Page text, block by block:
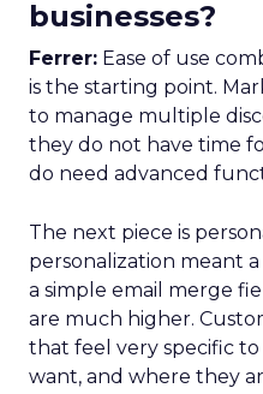
businesses?
Ferrer: Ease of use
is the starting point.
to manage multiple
they do not have time
do need advanced
The next piece is
personalization meant
a simple email merge
are much higher.
that feel very specific
want, and where they